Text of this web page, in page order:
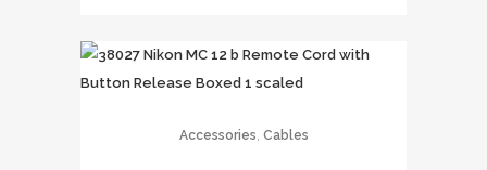
Accessories, Cables